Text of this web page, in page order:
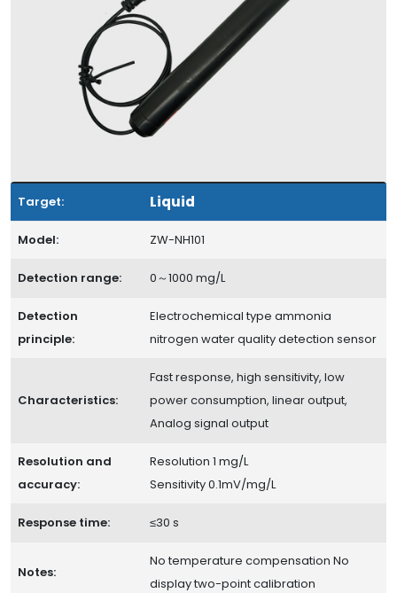
Target: Liquid
Model: ZW-NH101
Detection range: 0～1000 mg/L
Detection
principle:
Electrochemical type ammonia
nitrogen water quality detection sensor
Characteristics:
Fast response, high sensitivity, low
power consumption, linear output,
Analog signal output
Resolution and
accuracy:
Resolution 1 mg/L
Sensitivity 0.1mV/mg/L
Response time: ≤30 s
Notes:
No temperature compensation No
display two-point calibration